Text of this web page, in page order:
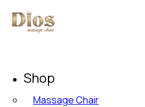
Shop
Massage Chair